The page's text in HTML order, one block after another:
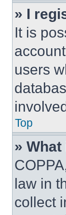
» I
It is
users
Top
» What
law in
collect